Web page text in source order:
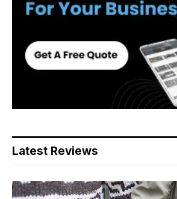
Latest Reviews